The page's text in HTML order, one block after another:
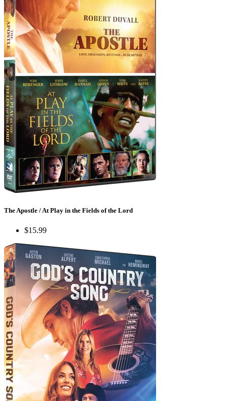
The Apostle / At Play in the Fields of the Lord
$15.99